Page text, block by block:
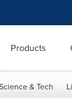
Products
& Tech